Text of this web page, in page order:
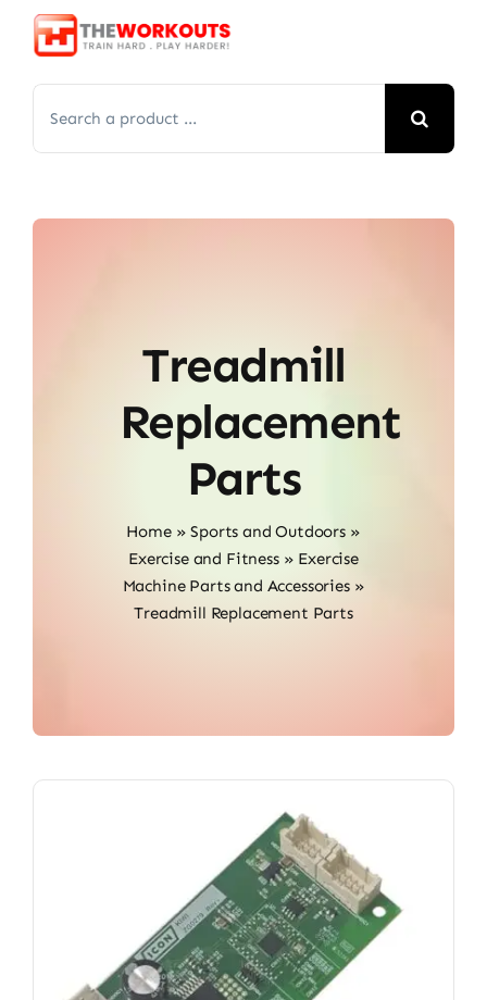
Skip
for:
Treadmill
Replacement
Parts
Home»Sports and Outdoors»
Exercise and Fitness» Exercise
Machine Parts and Accessories»
Treadmill Replacement Parts